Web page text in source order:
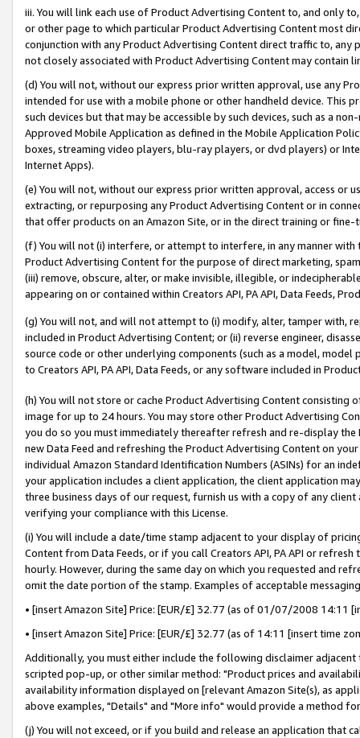
iii. You will link each use of Product Advertising Content to, and only
or other page to which particular Product Advertising Content most
conjunction with any Product Advertising Content direct traffic to,
not closely associated with Product Advertising Content may contain
(d) You will not, without our express prior written approval, use any
intended for use with a mobile phone or other handheld device. This
such devices but that may be accessible by such devices, such as a
Approved Mobile Application as defined in the Mobile Application
boxes, streaming video players, blu-ray players, or dvd players) or
Internet Apps).
(e) You will not, without our express prior written approval, access or
extracting, or repurposing any Product Advertising Content or in
that offer products on an Amazon Site, or in the direct training or
(f) You will not (i) interfere, or attempt to interfere, in any manner
Product Advertising Content for the purpose of direct marketing,
(iii) remove, obscure, alter, or make invisible, illegible, or
appearing on or contained within Creators API, PA API, Data Feeds,
(g) You will not, and will not attempt to (i) modify, alter, tamper with,
included in Product Advertising Content; or (ii) reverse engineer,
source code or other underlying components (such as a model,
to Creators API, PA API, Data Feeds, or any software included in
(h) You will not store or cache Product Advertising Content
image for up to 24 hours. You may store other Product Advertising
you do so you must immediately thereafter refresh and re-display the
new Data Feed and refreshing the Product Advertising Content on
individual Amazon Standard Identification Numbers (ASINs) for an
your application includes a client application, the client application
three business days of our request, furnish us with a copy of any
verifying your compliance with this License.
(i) You will include a date/time stamp adjacent to your display of
Content from Data Feeds, or if you call Creators API, PA API or
hourly. However, during the same day on which you requested and
omit the date portion of the stamp. Examples of acceptable
• [insert Amazon Site] Price: [EUR/£] 32.77 (as of 01/07/2008 14:11
• [insert Amazon Site] Price: [EUR/£] 32.77 (as of 14:11 [insert time
Additionally, you must either include the following disclaimer
scripted pop-up, or other similar method: "Product prices and
availability information displayed on [relevant Amazon Site(s), as
above examples, "Details" and "More info" would provide a method
(j) You will not exceed, or if you build and release an application that